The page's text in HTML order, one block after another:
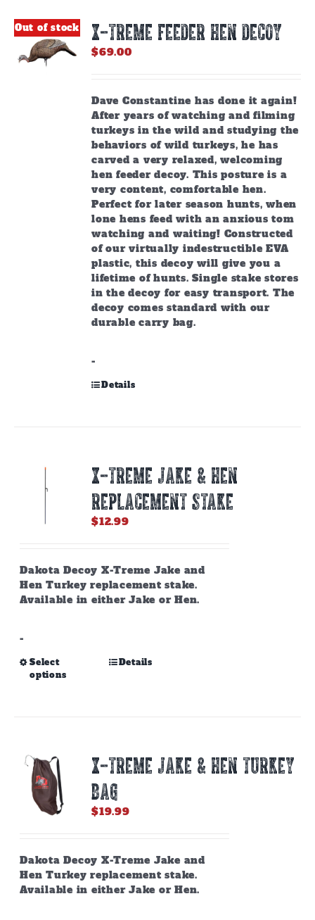
Out of stock X-TREME FEEDER HEN DECOY
$69.00
Dave Constantine has done it again!
After years of watching and filming
turkeys in the wild and studying the
behaviors of wild turkeys, he has
carved a very relaxed, welcoming
hen feeder decoy. This posture is a
very content, comfortable hen.
Perfect for later season hunts, when
lone hens feed with an anxious tom
watching and waiting! Constructed
of our virtually indestructible EVA
plastic, this decoy will give you a
lifetime of hunts. Single stake stores
in the decoy for easy transport. The
decoy comes standard with our
durable carry bag.
-
Details
X-TREME JAKE & HEN
REPLACEMENT STAKE
$12.99
Dakota Decoy X-Treme Jake and
Hen Turkey replacement stake.
Available in either Jake or Hen.
-
Select
options
This
may
be
chosen
on
page
Details
X-TREME JAKE & HEN TURKEY
BAG
$19.99
Dakota Decoy X-Treme Jake and
Hen Turkey replacement stake.
Available in either Jake or Hen.